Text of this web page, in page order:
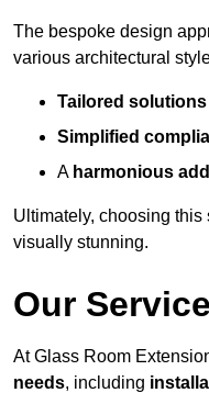
The bespoke design
various architectural
Tailored solutions
Simplified
A harmonious
Ultimately, choosing
visually stunning.
Our
At Glass Room
needs, including